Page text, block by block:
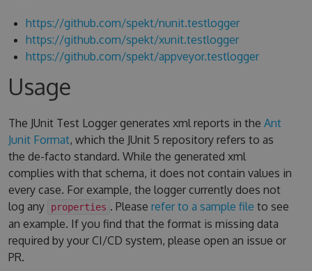
https://github.com/spekt/nunit.testlogger
https://github.com/spekt/xunit.testlogger
https://github.com/spekt/appveyor.testlogger
Usage
The JUnit Test Logger generates xml reports in the Ant
Junit Format, which the JUnit 5 repository refers to as
the de-facto standard. While the generated xml
complies with that schema, it does not contain values in
every case. For example, the logger currently does not
log any
properties . Please refer to a sample file to see
an example. If you find that the format is missing data
required by your CI/CD system, please open an issue or
PR.